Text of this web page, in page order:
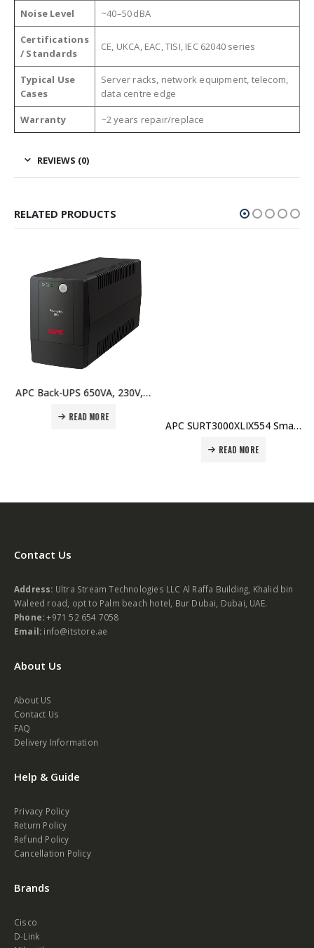
Noise Level ~40–50 dBA
Certifications
/ Standards
CE, UKCA, EAC, TISI, IEC 62040 series
Typical Use
Cases
Server racks, network equipment, telecom,
data centre edge
Warranty ~2 years repair/replace
REVIEWS (0)
RELATED PRODUCTS
APC Back-UPS 650VA, 230V, AVR, Universal Sockets Price In Dubai UAE
READ MORE
APC SURT3000XLIX554 Smart-UPS RT 3000VA 230V Price in Dubai UAE
READ MORE
Contact Us
Address:
Ultra Stream Technologies LLC Al Raffa Building, Khalid bin
Waleed road, opt to Palm beach hotel, Bur Dubai, Dubai, UAE.
Phone:
+971 52 654 7058
info@itstore.ae
About Us
FAQ
Delivery Information
Help & Guide
Privacy Policy
Return Policy
Refund Policy
Cancellation Policy
Brands
Cisco
D-Link